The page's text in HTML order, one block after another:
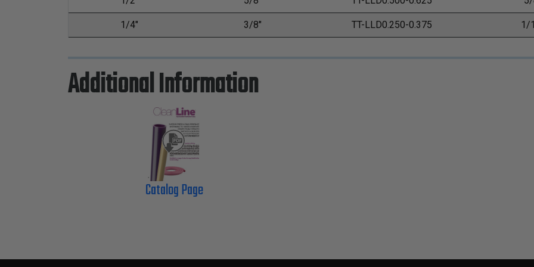
1/4" 3/8" TT-LLD0.250-0.375 1/
Additional Information
Catalog Page